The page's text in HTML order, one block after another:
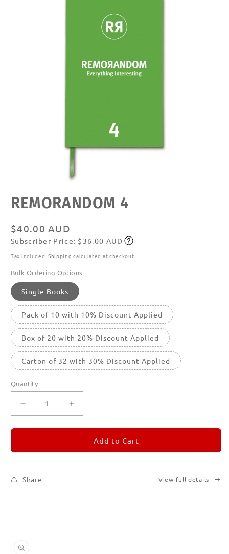
media
featured
REMORANDOM 4
Regular
price
$40.00 AUD
Subscribe
Subscriber Price: $36.00 AUD
Tax included. Shipping calculated at checkout.
Bulk Ordering Options
Single Books
Pack of 10 with 10% Discount Applied
Box of 20 with 20% Discount Applied
Carton of 32 with 30% Discount Applied
Quantity
Decrease
quantity
for
4
Increase
quantity
for
REMORANDOM
4
Add to Cart
Share View full details